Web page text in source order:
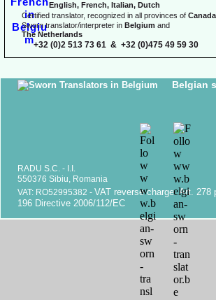
English, French, Italian, Dutch
Certified translator, recognized in all provinces of Canada
Sworn translator/interpreter in Belgium and
The Netherlands
+32 (0)2 513 73 61 & +32 (0)475 49 59 30
Belgian
RADU S.C. - I.I.
550376 Sibiu, Romania
VAT: RO52995382 - VAT reverse charge. Art. 278
196 Directive 2006/112/EC